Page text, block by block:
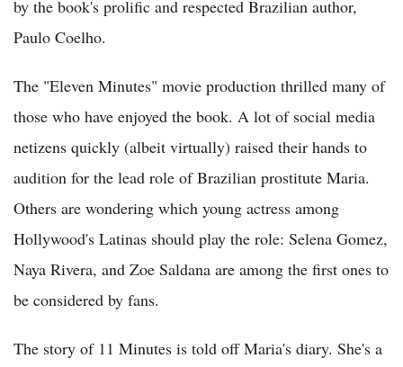
by the book's prolific and respected Brazilian author,
Paulo Coelho.
The "Eleven Minutes" movie production thrilled many of
those who have enjoyed the book. A lot of social media
netizens quickly (albeit virtually) raised their hands to
audition for the lead role of Brazilian prostitute Maria.
Others are wondering which young actress among
Hollywood's Latinas should play the role: Selena Gomez,
Naya Rivera, and Zoe Saldana are among the first ones to
be considered by fans.
The story of 11 Minutes is told off Maria's diary. She's a